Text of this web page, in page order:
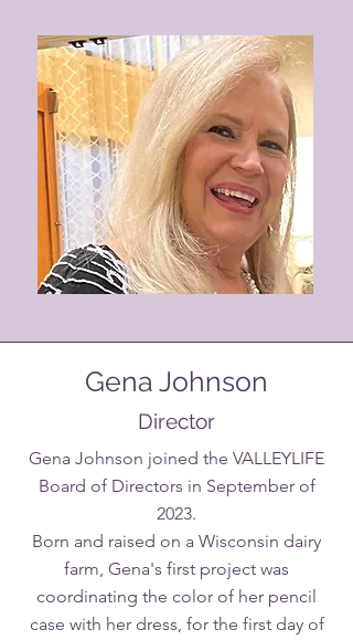
Gena Johnson
Director
Gena Johnson joined the VALLEYLIFE
Board of Directors in September of
2023.
Born and raised on a Wisconsin dairy
farm, Gena's first project was
coordinating the color of her pencil
case with her dress, for the first day of